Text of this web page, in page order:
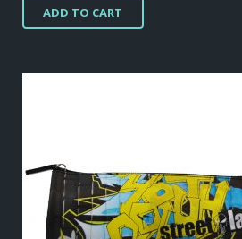
ADD TO CART